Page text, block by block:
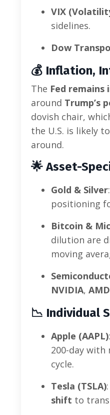
VIX
sidelines.
Dow
💰 Inflation,
The Fed
around Trump’s
dovish chair,
the U.S. is likely
around.
🌟 Asset-
Gold & Silver
positioning
Bitcoin &
dilution are
moving
NVIDIA, AMD
📉 Individual
Apple (AAPL)
200-day with
cycle.
Tesla (TSLA)
shift to